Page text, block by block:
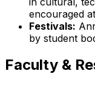
encouraged
Festivals:
by student
Faculty &